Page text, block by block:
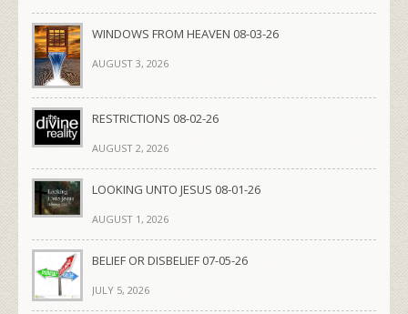
WINDOWS FROM HEAVEN 08-03-26
AUGUST 3, 2026
RESTRICTIONS 08-02-26
AUGUST 2, 2026
LOOKING UNTO JESUS 08-01-26
AUGUST 1, 2026
BELIEF OR DISBELIEF 07-05-26
JULY 5, 2026